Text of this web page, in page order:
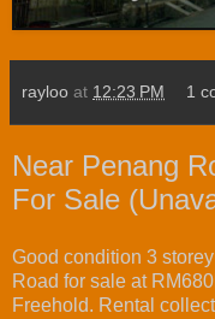
rayloo at 12:23 PM 1
Near Penang
For Sale
Good condition 3
Road for sale at
Freehold. Rental